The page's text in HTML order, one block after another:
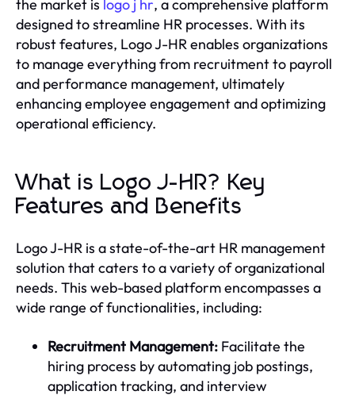
the market is logo j hr, a comprehensive platform
designed to streamline HR processes. With its
robust features, Logo J-HR enables organizations
to manage everything from recruitment to payroll
and performance management, ultimately
enhancing employee engagement and optimizing
operational efficiency.
What is Logo J-HR? Key
Features and Benefits
Logo J-HR is a state-of-the-art HR management
solution that caters to a variety of organizational
needs. This web-based platform encompasses a
wide range of functionalities, including:
Recruitment Management: Facilitate the
hiring process by automating job postings,
application tracking, and interview